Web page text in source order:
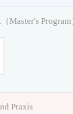
Master's Program
Praxis